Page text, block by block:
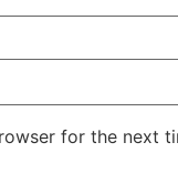
for the next